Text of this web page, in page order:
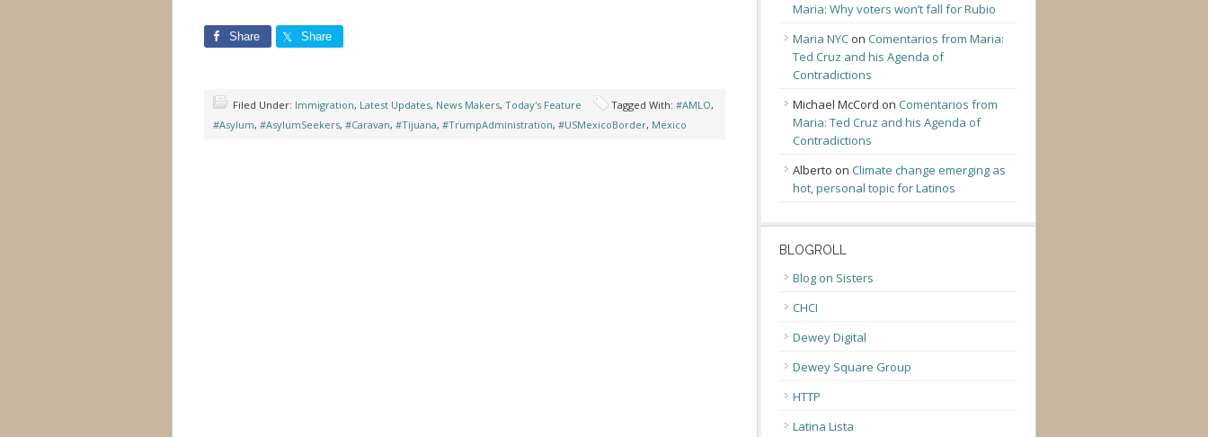
Share Share
Filed Under: Immigration, Latest Updates, News Makers, Today's Feature Tagged With: #AMLO,
#Asylum, #AsylumSeekers, #Caravan, #Tijuana, #TrumpAdministration, #USMexicoBorder, Mexico
Maria: Why voters won’t fall for Rubio
Maria NYC on Comentarios from Maria:
Ted Cruz and his Agenda of
Contradictions
Michael McCord on Comentarios from
Maria: Ted Cruz and his Agenda of
Contradictions
Alberto on Climate change emerging as
hot, personal topic for Latinos
BLOGROLL
Blog on Sisters
CHCI
Dewey Digital
Dewey Square Group
HTTP
Latina Lista